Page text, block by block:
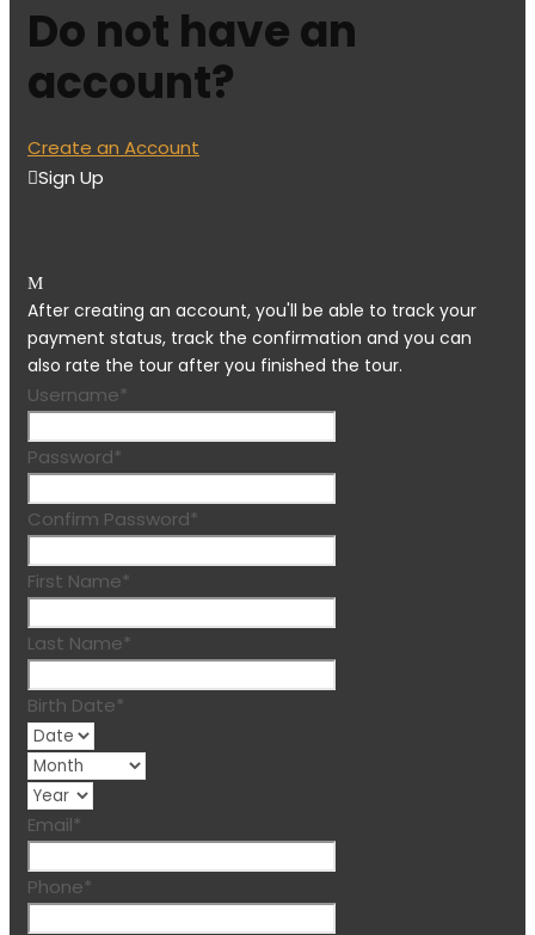
Do not have an
account?
Create an Account
Sign Up
After creating an account, you'll be able to track your
payment status, track the confirmation and you can
also rate the tour after you finished the tour.
Username*
Password*
Confirm Password*
First Name*
Last Name*
Birth Date*
Email*
Phone*